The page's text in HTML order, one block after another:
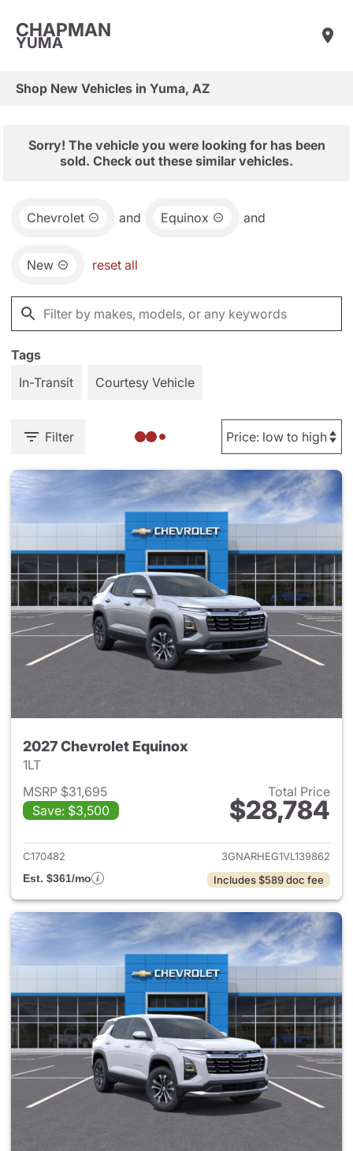
CHAPMAN
YUMA
Shop New Vehicles in Yuma, AZ
Sorry! The vehicle you were looking for has been
sold. Check out these similar vehicles.
Chevrolet and Equinox and
New reset all
Tags
In-Transit
Courtesy Vehicle
Filter
2027 Chevrolet Equinox
1LT
MSRP $31,695
Save: $3,500
Total Price
$28,784
View details for 2027
C170482
3GNARHEG1VL139862
Est. $361/mo
Includes $589 doc fee